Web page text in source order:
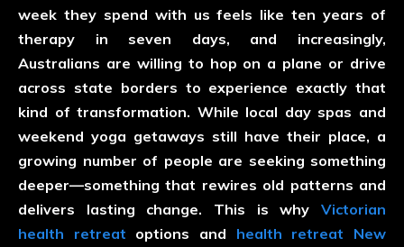
week they spend with us feels like ten years of
therapy in seven days, and increasingly,
Australians are willing to hop on a plane or drive
across state borders to experience exactly that
kind of transformation. While local day spas and
weekend yoga getaways still have their place, a
growing number of people are seeking something
deeper—something that rewires old patterns and
delivers lasting change. This is why Victorian
health retreat options and health retreat New